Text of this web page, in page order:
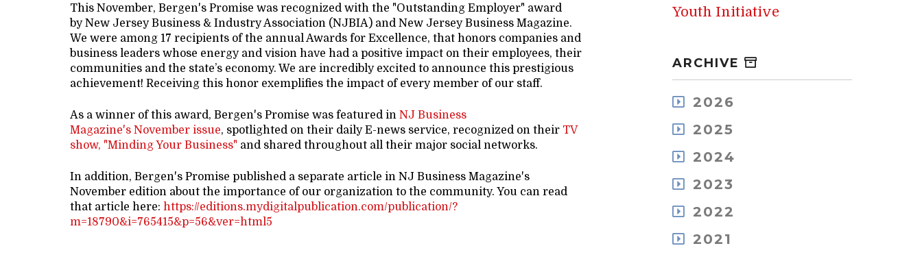
This November, Bergen's Promise was recognized with the "Outstanding Employer" award
by New Jersey Business & Industry Association (NJBIA) and New Jersey Business Magazine.
We were among 17 recipients of the annual Awards for Excellence, that honors companies and
business leaders whose energy and vision have had a positive impact on their employees, their
communities and the state’s economy. We are incredibly excited to announce this prestigious
achievement! Receiving this honor exemplifies the impact of every member of our staff.
As a winner of this award, Bergen's Promise was featured in NJ Business
Magazine's November issue, spotlighted on their daily E-news service, recognized on their TV
show, "Minding Your Business" and shared throughout all their major social networks.
In addition, Bergen's Promise published a separate article in NJ Business Magazine's
November edition about the importance of our organization to the community. You can read
that article here: https://editions.mydigitalpublication.com/publication/?
m=18790&i=765415&p=56&ver=html5
Youth Initiative
ARCHIVE
2026
August
July
May
March
January
2025
December
November
October
August
June
2024
December
November
October
August
2023
December
November
October
2022
December
November
2021